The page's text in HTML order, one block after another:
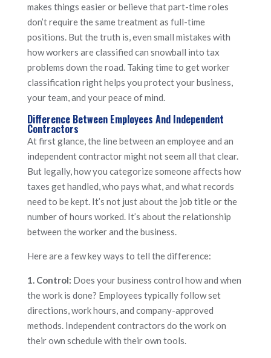
makes things easier or believe that part-time roles
don’t require the same treatment as full-time
positions. But the truth is, even small mistakes with
how workers are classified can snowball into tax
problems down the road. Taking time to get worker
classification right helps you protect your business,
your team, and your peace of mind.
Difference Between Employees And Independent
Contractors
At first glance, the line between an employee and an
independent contractor might not seem all that clear.
But legally, how you categorize someone affects how
taxes get handled, who pays what, and what records
need to be kept. It’s not just about the job title or the
number of hours worked. It’s about the relationship
between the worker and the business.
Here are a few key ways to tell the difference:
1. Control: Does your business control how and when
the work is done? Employees typically follow set
directions, work hours, and company-approved
methods. Independent contractors do the work on
their own schedule with their own tools.